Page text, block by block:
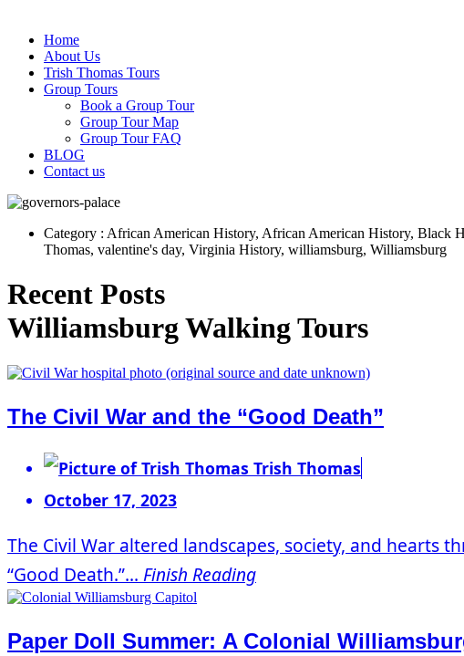
Home
About Us
Trish Thomas Tours
Group Tours
Book a Group Tour
Group Tour Map
Group Tour FAQ
BLOG
Contact us
Category : African American History, African American History, Black
Thomas, valentine's day, Virginia History, williamsburg, Williamsburg
Recent Posts
Williamsburg Walking Tours
The Civil War and the “Good Death”
Trish Thomas
October 17, 2023
The Civil War altered landscapes, society, and
“Good Death.”... Finish Reading
Paper Doll Summer: A Colonial